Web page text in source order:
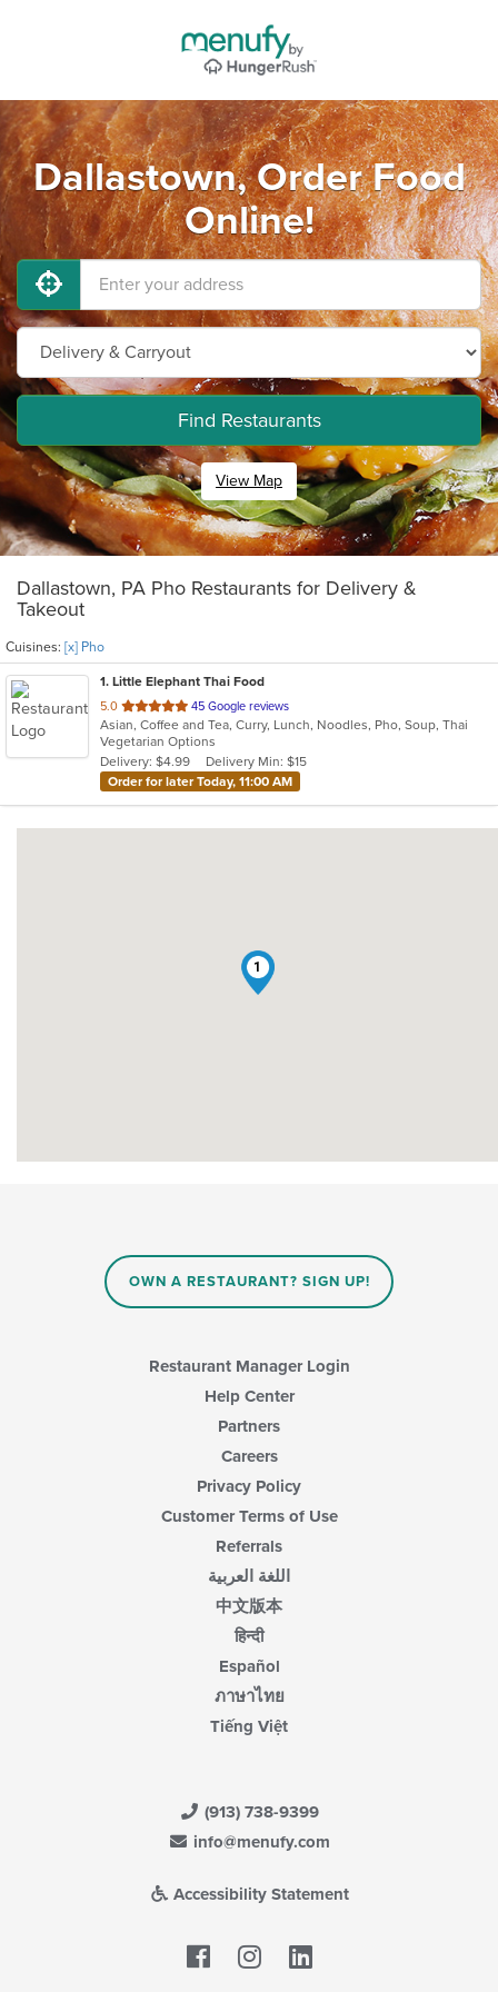
Dallastown, Order Food
Online!
Find Restaurants
View Map
Dallastown, PA Pho Restaurants for Delivery &
Takeout
Cuisines: [x] Pho
1. Little Elephant Thai Food
5.0 out
of
5
stars.
45 Google reviews
Asian, Coffee and Tea, Curry, Lunch, Noodles, Pho, Soup, Thai
Vegetarian Options
Delivery: $4.99
Delivery Min: $15
Order for later Today, 11:00 AM
1
OWN A RESTAURANT? SIGN UP!
Restaurant Manager Login
Help Center
Partners
Careers
Privacy Policy
Customer Terms of Use
Referrals
اللغة العربية
中文版本
हिन्दी
Español
ภาษาไทย
Tiếng Việt
(913) 738-9399
info@menufy.com
Accessibility Statement
Facebook